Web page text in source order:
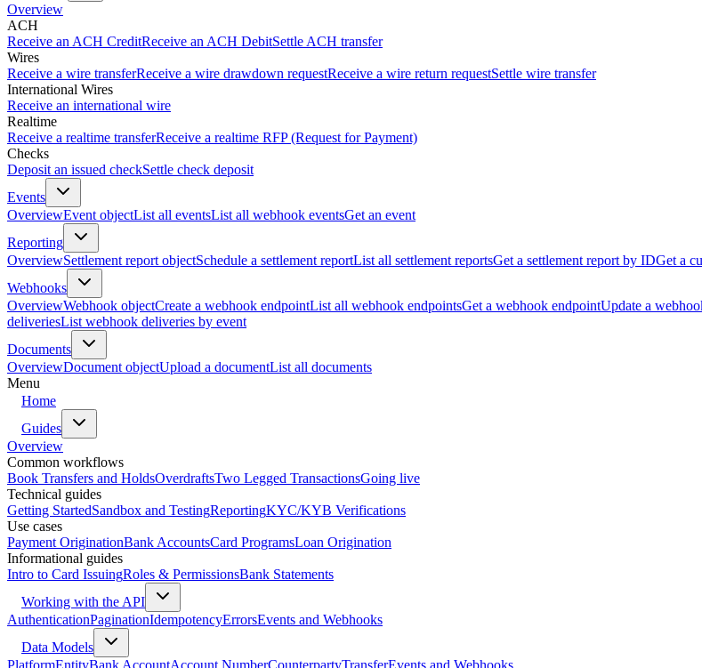
Overview
ACH
Receive an ACH CreditReceive an ACH DebitSettle ACH transfer
Wires
Receive a wire transferReceive a wire drawdown requestReceive a wire return requestSettle wire transfer
International Wires
Receive an international wire
Realtime
Receive a realtime transferReceive a realtime RFP (Request for Payment)
Checks
Deposit an issued checkSettle check deposit
Events
OverviewEvent objectList all eventsList all webhook eventsGet an event
Reporting
OverviewSettlement report objectSchedule a settlement reportList all settlement reportsGet a settlement report by IDGet a
Webhooks
OverviewWebhook objectCreate a webhook endpointList all webhook endpointsGet a webhook endpointUpdate a
deliveriesList webhook deliveries by event
Documents
OverviewDocument objectUpload a documentList all documents
Menu
Home
Guides
Overview
Common workflows
Book Transfers and HoldsOverdraftsTwo Legged TransactionsGoing live
Technical guides
Getting StartedSandbox and TestingReportingKYC/KYB Verifications
Use cases
Payment OriginationBank AccountsCard ProgramsLoan Origination
Informational guides
Intro to Card IssuingRoles & PermissionsBank Statements
Working with the API
AuthenticationPaginationIdempotencyErrorsEvents and Webhooks
Data Models
PlatformEntityBank AccountAccount NumberCounterpartyTransferEvents and Webhooks